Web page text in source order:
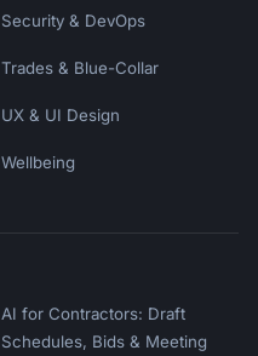
Security & DevOps
Trades & Blue-Collar
UX & UI Design
Wellbeing
AI for Contractors: Draft
Schedules, Bids & Meeting